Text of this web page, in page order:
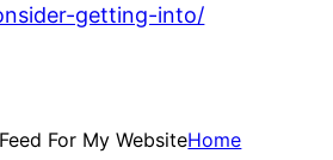
getting-into/
For My WebsiteHome